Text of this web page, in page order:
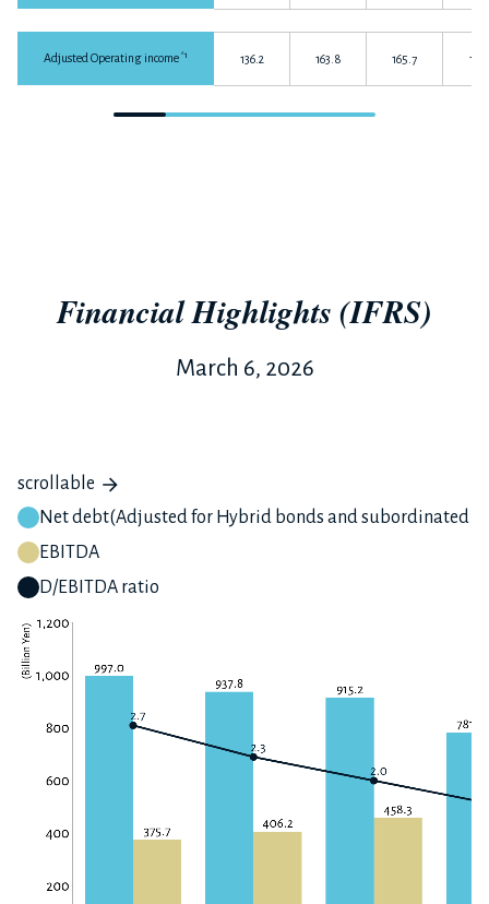
Adjusted Operating income *1 136.2 163.8 165.7
Financial Highlights (IFRS)
March 6, 2026
scrollable
Net debt(Adjusted for Hybrid bonds and subordinated
EBITDA
D/EBITDA ratio